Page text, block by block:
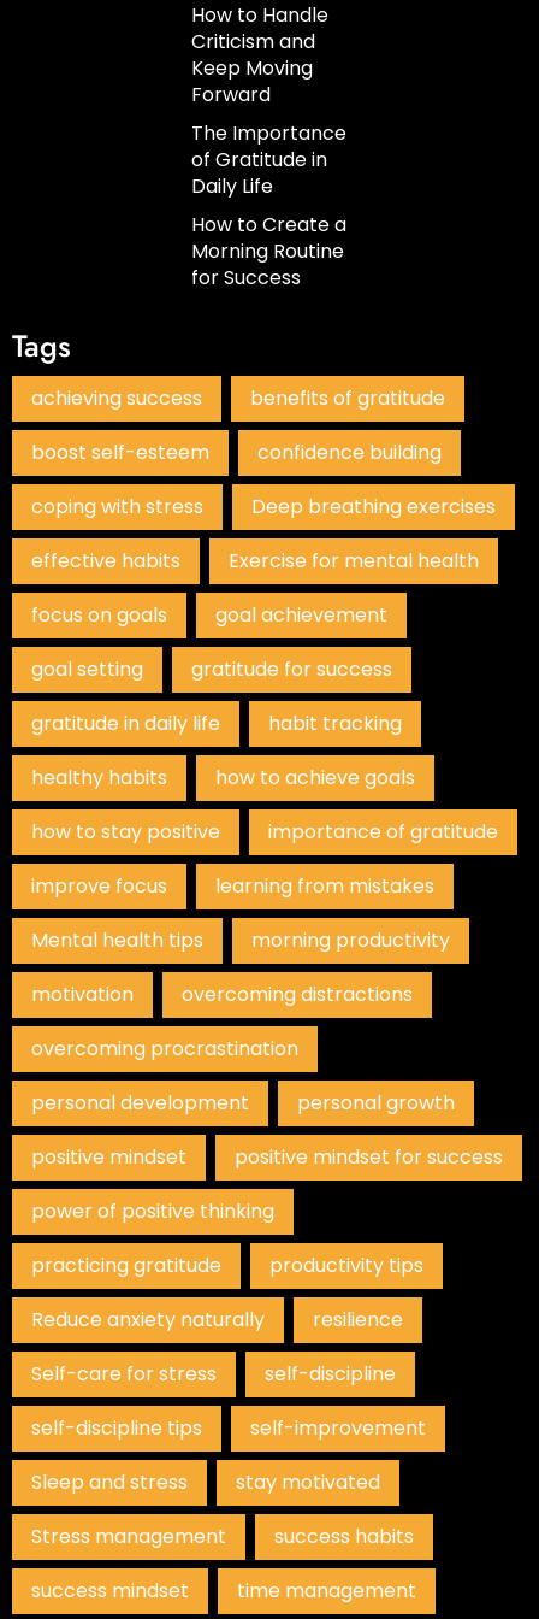
How to Handle
Criticism and
Keep Moving
Forward
The Importance
of Gratitude in
Daily Life
How to Create a
Morning Routine
for Success
Tags
achieving success
benefits of gratitude
boost self-esteem
confidence building
coping with stress
Deep breathing exercises
effective habits
Exercise for mental health
focus on goals
goal achievement
goal setting
gratitude for success
gratitude in daily life
habit tracking
healthy habits
how to achieve goals
how to stay positive
importance of gratitude
improve focus
learning from mistakes
Mental health tips
morning productivity
motivation
overcoming distractions
overcoming procrastination
personal development
personal growth
positive mindset
positive mindset for success
power of positive thinking
practicing gratitude
productivity tips
Reduce anxiety naturally
resilience
Self-care for stress
self-discipline
self-discipline tips
self-improvement
Sleep and stress
stay motivated
Stress management
success habits
success mindset
time management